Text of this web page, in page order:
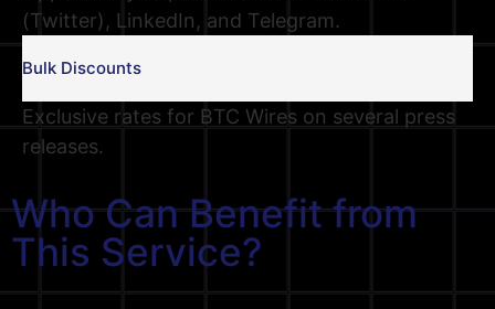
(Twitter), LinkedIn, and Telegram.
Bulk Discounts
Exclusive rates for BTC Wires on several press
releases.
Who Can Benefit from
This Service?